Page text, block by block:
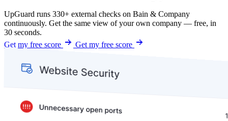
UpGuard runs 330+ external checks on Bain & Company
continuously. Get the same view of your own company — free, in
30 seconds.
Get my free score
Get my free score